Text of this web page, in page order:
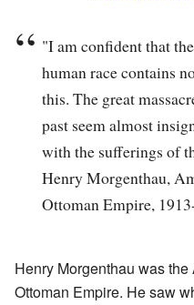
"I am confident that
human race contains
this. The great
past seem almost
with the sufferings of
Henry Morgenthau,
Ottoman Empire,
Henry Morgenthau was
Ottoman Empire. He saw